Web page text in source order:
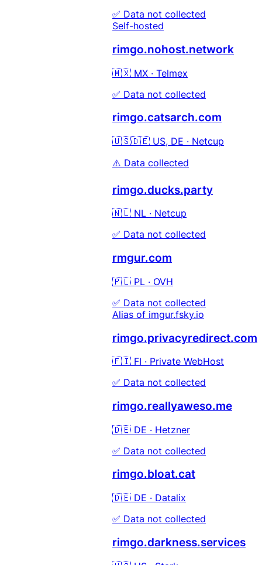
✅ Data not collected
Self-hosted
rimgo.nohost.network
🇲🇽 MX · Telmex
✅ Data not collected
rimgo.catsarch.com
🇺🇸🇩🇪 US, DE · Netcup
⚠️ Data collected
rimgo.ducks.party
🇳🇱 NL · Netcup
✅ Data not collected
rmgur.com
🇵🇱 PL · OVH
✅ Data not collected
Alias of imgur.fsky.io
rimgo.privacyredirect.com
🇫🇮 FI · Private WebHost
✅ Data not collected
rimgo.reallyaweso.me
🇩🇪 DE · Hetzner
✅ Data not collected
rimgo.bloat.cat
🇩🇪 DE · Datalix
✅ Data not collected
rimgo.darkness.services